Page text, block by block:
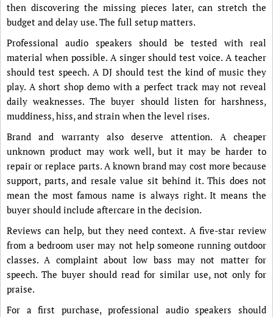
then discovering the missing pieces later, can stretch the
budget and delay use. The full setup matters.
Professional audio speakers should be tested with real
material when possible. A singer should test voice. A teacher
should test speech. A DJ should test the kind of music they
play. A short shop demo with a perfect track may not reveal
daily weaknesses. The buyer should listen for harshness,
muddiness, hiss, and strain when the level rises.
Brand and warranty also deserve attention. A cheaper
unknown product may work well, but it may be harder to
repair or replace parts. A known brand may cost more because
support, parts, and resale value sit behind it. This does not
mean the most famous name is always right. It means the
buyer should include aftercare in the decision.
Reviews can help, but they need context. A five-star review
from a bedroom user may not help someone running outdoor
classes. A complaint about low bass may not matter for
speech. The buyer should read for similar use, not only for
praise.
For a first purchase, professional audio speakers should